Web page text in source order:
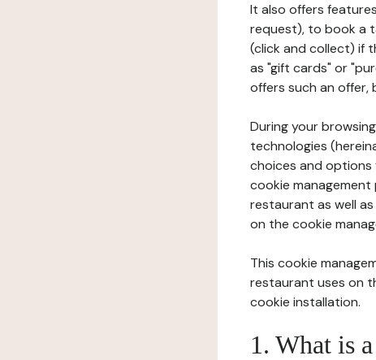
It also offers
request), to book a
(click and collect) if
as "gift cards" or
offers such an
During your
technologies
choices and options
cookie
restaurant as well
on the cookie
This cookie
restaurant uses on
cookie installation.
1. What is